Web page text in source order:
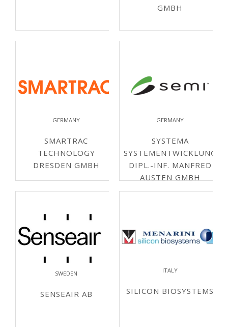
GMBH
GERMANY
SMARTRAC
TECHNOLOGY
DRESDEN GMBH
GERMANY
SYSTEMA
SYSTEMENTWICKLUNG
DIPL.-INF. MANFRED
AUSTEN GMBH
SWEDEN
SENSEAIR AB
ITALY
SILICON BIOSYSTEMS